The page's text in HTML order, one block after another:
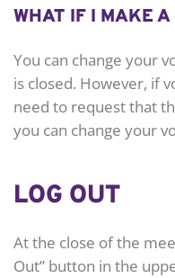
WHAT IF I MAKE A
You can change your
is closed. However, if
need to request that
you can change your
LOG OUT
At the close of the
Out” button in the